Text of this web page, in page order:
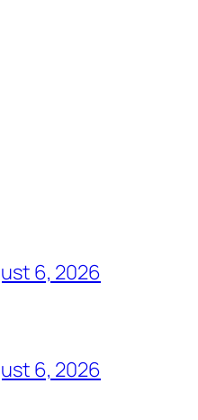
6, 2026
6, 2026